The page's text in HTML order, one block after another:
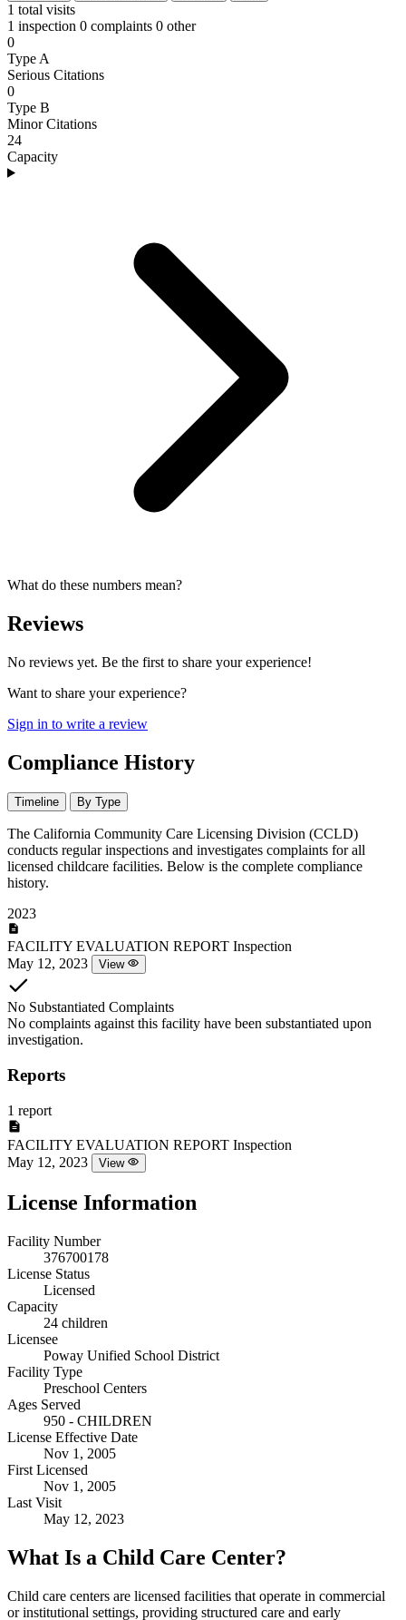
1 total visits
1 inspection 0 complaints 0 other
0
Type A
Serious Citations
0
Type B
Minor Citations
24
Capacity
What do these numbers mean?
Reviews
No reviews yet. Be the first to share your experience!
Want to share your experience?
Sign in to write a review
Compliance History
Timeline By Type
The California Community Care Licensing Division (CCLD)
conducts regular inspections and investigates complaints for all
licensed childcare facilities. Below is the complete compliance
history.
2023
FACILITY EVALUATION REPORT Inspection
May 12, 2023
View
No Substantiated Complaints
No complaints against this facility have been substantiated upon
investigation.
Reports
1 report
FACILITY EVALUATION REPORT Inspection
May 12, 2023
View
License Information
Facility Number
376700178
License Status
Licensed
Capacity
24 children
Licensee
Poway Unified School District
Facility Type
Preschool Centers
Ages Served
950 - CHILDREN
License Effective Date
Nov 1, 2005
First Licensed
Nov 1, 2005
Last Visit
May 12, 2023
What Is a Child Care Center?
Child care centers are licensed facilities that operate in commercial
or institutional settings, providing structured care and early